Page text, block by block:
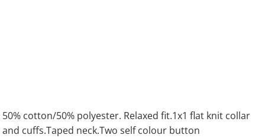
50% cotton/50% polyester. Relaxed fit.1x1 flat knit collar
and cuffs.Taped neck.Two self colour button